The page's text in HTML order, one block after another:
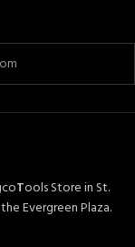
Tools Store in St.
Evergreen Plaza.